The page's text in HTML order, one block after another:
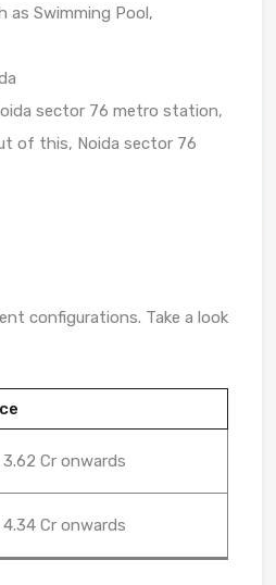
as Swimming Pool,
sector 76 metro station,
of this, Noida sector 76
configurations. Take a look
3.62 Cr onwards
4.34 Cr onwards